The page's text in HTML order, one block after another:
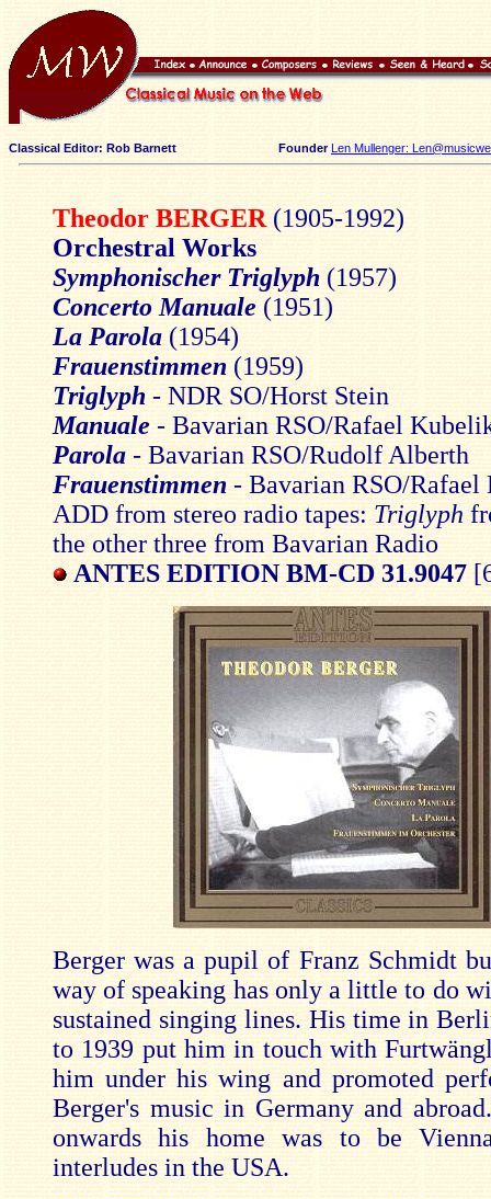
Classical Editor: Rob Barnett FounderLen Mullenger:
Theodor BERGER (1905-1992)
Orchestral Works
Symphonischer Triglyph (1957)
Concerto Manuale (1951)
La Parola (1954)
Frauenstimmen (1959)
Triglyph - NDR SO/Horst Stein
Manuale - Bavarian RSO/Rafael
Parola - Bavarian RSO/Rudolf Alberth
Frauenstimmen - Bavarian RSO/
ADD from stereo radio tapes: Triglyph
the other three from Bavarian Radio
ANTES EDITION BM-CD 31.9047
Berger was a pupil of Franz Schmidt
way of speaking has only a little to do
sustained singing lines. His time in
to 1939 put him in touch with
him under his wing and promoted
Berger's music in Germany and
onwards his home was to be
interludes in the USA.